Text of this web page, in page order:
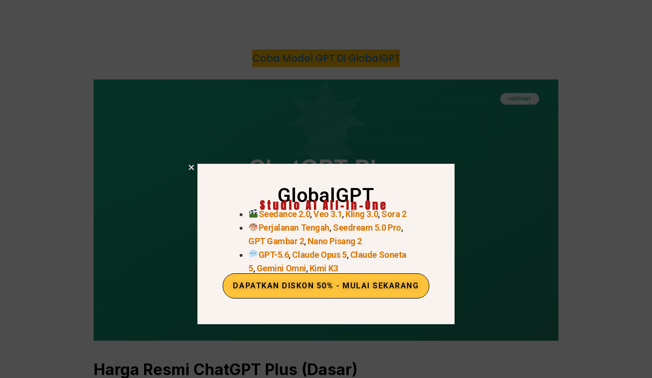
Coba Model GPT Di GlobalGPT
Harga Resmi ChatGPT Plus (Dasar)
GlobalGPT
Studio AI All-In-One
Seedance 2.0,Veo 3.1,Kling 3.0,Sora 2
Perjalanan Tengah,Seedream 5.0 Pro,
GPT Gambar 2,Nano Pisang 2
GPT-5.6,Claude Opus 5,Claude Soneta
5,Gemini Omni,Kimi K3
DAPATKAN DISKON 50% - MULAI SEKARANG